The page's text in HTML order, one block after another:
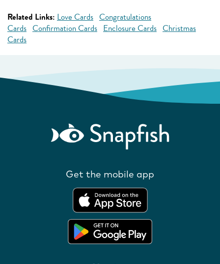
Related Links: Love Cards Congratulations
Cards Confirmation Cards Enclosure Cards Christmas
Cards
Get the mobile app